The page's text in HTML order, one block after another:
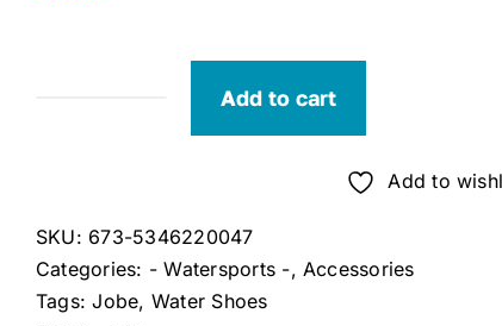
Size
7
quantity
Add to cart
Add to
SKU: 673-5346220047
Categories: - Watersports -, Accessories
Tags:Jobe, Water Shoes